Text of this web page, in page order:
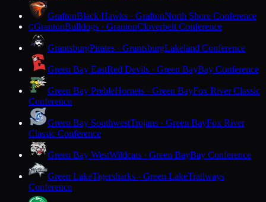
GraftonBlack Hawks · GraftonNorth Shore Conference
GGrantonBulldogs · GrantonCloverbelt Conference
GrantsburgPirates · GrantsburgLakeland Conference
Green Bay EastRed Devils · Green BayBay Conference
Green Bay PrebleHornets · Green BayFox River Classic
Conference
Green Bay SouthwestTrojans · Green BayFox River
Classic Conference
Green Bay WestWildcats · Green BayBay Conference
Green LakeTigersharks · Green LakeTrailways
Conference